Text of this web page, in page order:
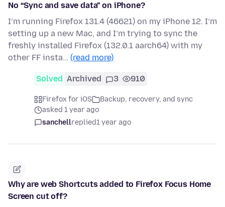
No “Sync and save data” on iPhone?
I’m running Firefox 131.4 (46621) on my iPhone 12. I’m
setting up a new Mac, and I’m trying to sync the
freshly installed Firefox (132.0.1 aarch64) with my
other FF insta… (read more)
Solved Archived 3 910
Firefox for iOS
Backup, recovery, and sync
asked 1 year ago
sanchellreplied1 year ago
Why are web Shortcuts added to Firefox Focus Home
Screen cut off?